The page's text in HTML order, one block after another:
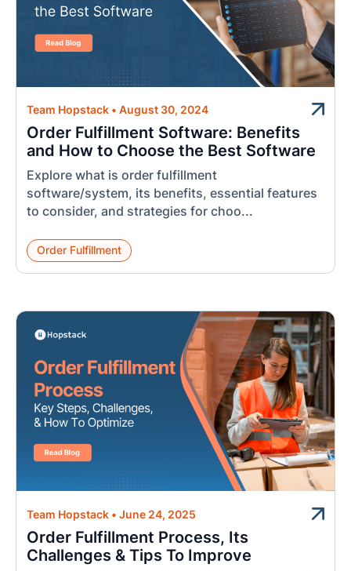
Team Hopstack •August 30, 2024
Order Fulfillment Software: Benefits
and How to Choose the Best Software
Explore what is order fulfillment
software/system, its benefits, essential features
to consider, and strategies for choo...
Order Fulfillment
Team Hopstack •June 24, 2025
Order Fulfillment Process, Its
Challenges & Tips To Improve